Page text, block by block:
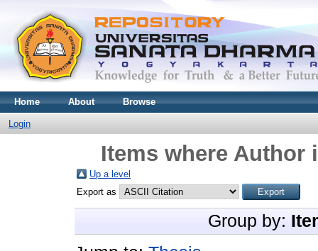
Home About Browse
Login
Items where Author
Up a level
Export as
Group by: